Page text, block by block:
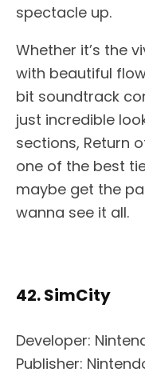
spectacle up.
Whether it’s the
with beautiful
bit soundtrack
just incredible
sections, Return
one of the best
maybe get the
wanna see it all.
42. SimCity
Developer:
Publisher: